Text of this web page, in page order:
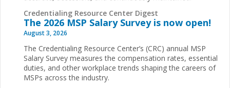
Credentialing Resource Center Digest
The 2026 MSP Salary Survey is now open!
August 3, 2026
The Credentialing Resource Center’s (CRC) annual MSP
Salary Survey measures the compensation rates, essential
duties, and other workplace trends shaping the careers of
MSPs across the industry.